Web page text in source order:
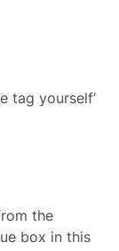
tag yourself’
the
box in this